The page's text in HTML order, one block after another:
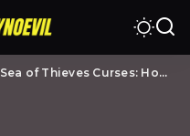
Sea of Thieves Curses: How To Unlock All